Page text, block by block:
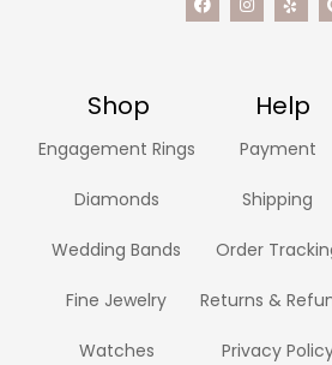
Shop Help
Engagement Rings
Diamonds
Wedding Bands
Fine Jewelry
Watches
Payment
Shipping
Order
Returns &
Privacy